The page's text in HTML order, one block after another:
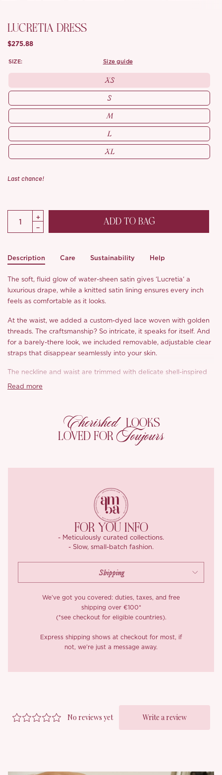
LUCRETIA DRESS
$275.88
SIZE: size guide
XS
S
M
L
XL
Last chance!
ADD TO BAG
Description Care Sustainability Help
The soft, fluid glow of water-sheen satin gives ‘Lucretia‘ a
luxurious drape, while a knitted satin lining ensures every inch
feels as comfortable as it looks.
At the waist, we added a custom-dyed lace woven with golden
threads. The craftsmanship? So intricate, it speaks for itself. And
for a barely-there look, we included removable, adjustable clear
straps that disappear seamlessly into your skin.
The neckline and waist are trimmed with delicate shell-inspired
ruffles, layered and lovely, adding just the right amount of
The back features an adjustable drawstring, letting you define
your silhouette with ease. Plus, the bias-cut satin along the waist
flattering all day long.Trust ‘Lucretia’ to get every dreamy detail
*Carefully curated from a limited or archive selection. All sales
Read more
Cherished LOOKS
LOVED FOR Toujours
FOR YOU INFO
- Meticulously curated collections.
- Slow, small-batch fashion.
We’ve got you covered: duties, taxes, and free
shipping over €100*
(*see checkout for eligible countries).
Express shipping shows at checkout for most, if
not, we’re just a message away.